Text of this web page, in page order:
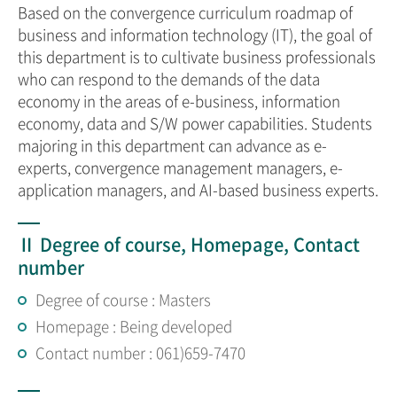
Based on the convergence curriculum roadmap of
business and information technology (IT), the goal of
this department is to cultivate business professionals
who can respond to the demands of the data
economy in the areas of e-business, information
economy, data and S/W power capabilities. Students
majoring in this department can advance as e-
experts, convergence management managers, e-
application managers, and AI-based business experts.
Ⅱ Degree of course, Homepage, Contact
number
Degree of course : Masters
Homepage : Being developed
Contact number : 061)659-7470